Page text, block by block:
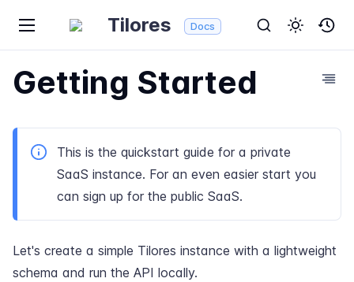
Tilores Docs
Getting Started
This is the quickstart guide for a private
SaaS instance. For an even easier start you
can sign up for the public SaaS.
Let's create a simple Tilores instance with a lightweight
schema and run the API locally.